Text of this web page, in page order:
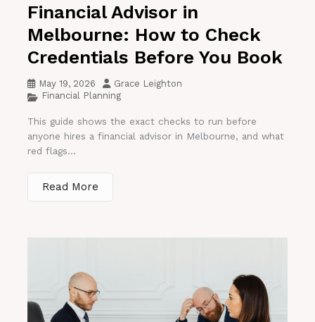
Financial Advisor in
Melbourne: How to Check
Credentials Before You Book
May 19, 2026
Grace Leighton
Financial Planning
This guide shows the exact checks to run before
anyone hires a financial advisor in Melbourne, and what
red flags...
Read More